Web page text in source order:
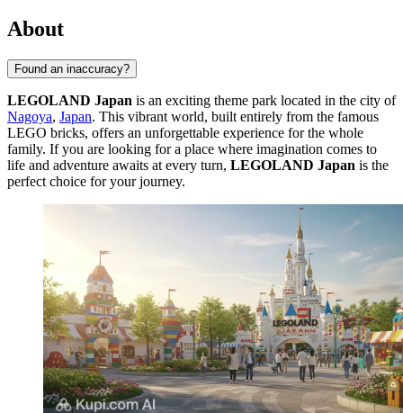
About
Found an inaccuracy?
LEGOLAND Japan is an exciting theme park located in the city of
Nagoya, Japan. This vibrant world, built entirely from the famous
LEGO bricks, offers an unforgettable experience for the whole
family. If you are looking for a place where imagination comes to
life and adventure awaits at every turn, LEGOLAND Japan is the
perfect choice for your journey.